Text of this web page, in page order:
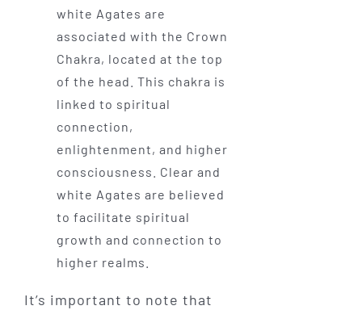
white Agates are
associated with the Crown
Chakra, located at the top
of the head. This chakra is
linked to spiritual
connection,
enlightenment, and higher
consciousness. Clear and
white Agates are believed
to facilitate spiritual
growth and connection to
higher realms.
It’s important to note that